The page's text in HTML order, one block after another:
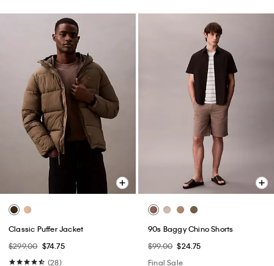
Classic Puffer Jacket
$299.00 $74.75
(28)
90s Baggy Chino Shorts
$99.00 $24.75
Final Sale